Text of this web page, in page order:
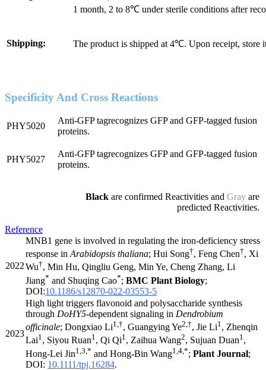
1 month, 2 to 8℃ under sterile conditions after
Shipping: The product is shipped at 4℃. Upon receipt, store
Specificity And Cross Reactions
PHY5020
Anti-GFP tagrecognizes GFP and GFP-tagged fusion
proteins.
PHY5027
Anti-GFP tagrecognizes GFP and GFP-tagged fusion
proteins.
Black are confirmed Reactivities and Gray are
predicted Reactivities.
Reference
2022
MNB1 gene is involved in regulating the iron-deficiency stress
response in Arabidopsis thaliana; Hui Song†, Feng Chen†, Xi
Wu†, Min Hu, Qingliu Geng, Min Ye, Cheng Zhang, Li
Jiang* and Shuqing Cao*; BMC Plant Biology;
DOI:10.1186/s12870-022-03553-5
2023
High light triggers flavonoid and polysaccharide synthesis
through DoHY5-dependent signaling in Dendrobium
officinale; Dongxiao Li1,†, Guangying Ye2,†, Jie Li1 , Zhenqin
Lai1, Siyou Ruan1, Qi Qi1, Zaihua Wang2, Sujuan Duan1,
Hong-Lei Jin1,3,* and Hong-Bin Wang1,4,*; Plant Journal;
DOI: 10.1111/tpj.16284.